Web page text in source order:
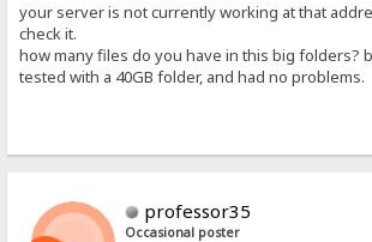
your server is not currently working at that
check it.
how many files do you have in this big folders?
tested with a 40GB folder, and had no problems.
professor35
Occasional poster